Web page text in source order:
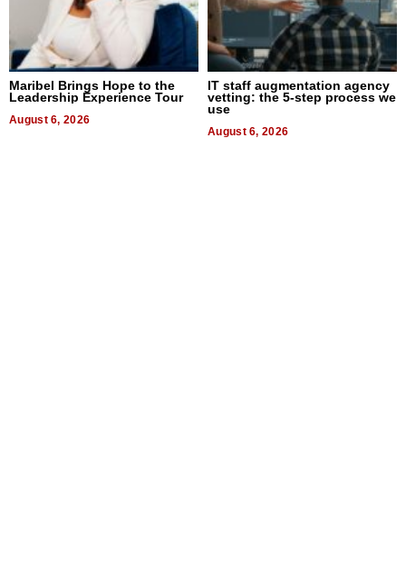
Maribel Brings Hope to the
Leadership Experience Tour
August 6, 2026
IT staff augmentation agency
vetting: the 5-step process we
use
August 6, 2026